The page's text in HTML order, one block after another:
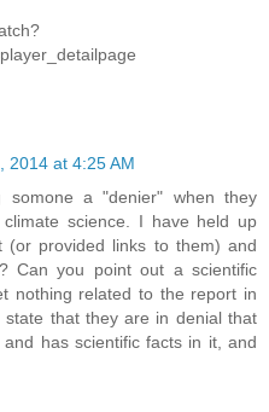
2014 at 4:25 AM
a "denier" when they
science. I have held up
(or provided links to them) and
Can you point out a scientific
nothing related to the report in
that they are in denial that
has scientific facts in it, and